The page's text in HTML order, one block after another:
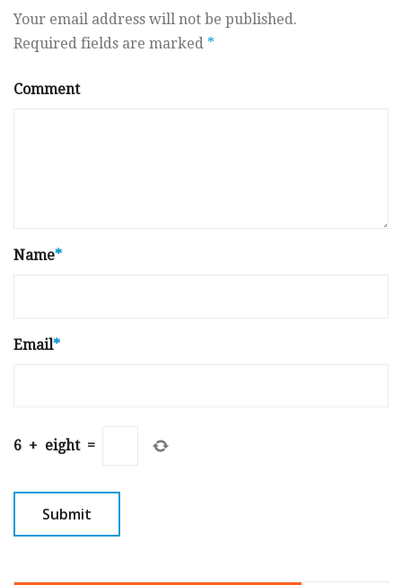
Your email address will not be published.
Required fields are marked *
Comment
Name*
Email*
6 + eight =